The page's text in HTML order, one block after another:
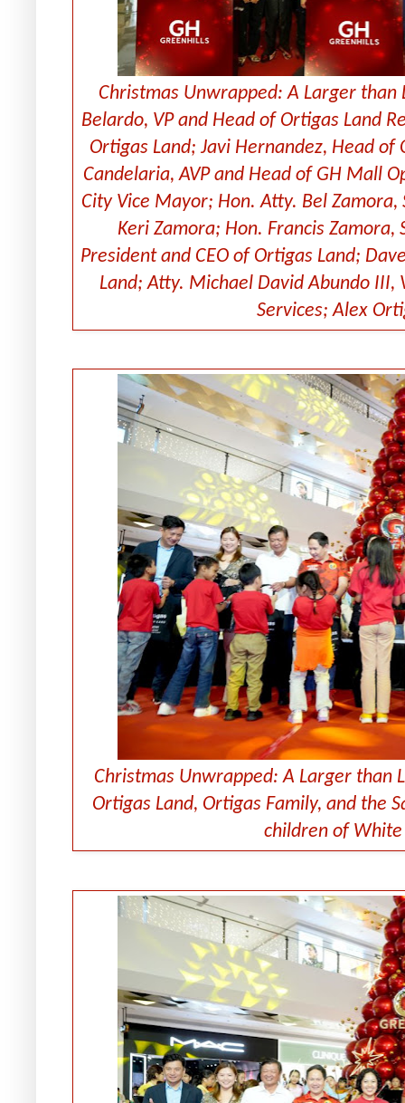
Christmas Unwrapped: A Larger
Belardo, VP and Head of Ortigas Land
Ortigas Land; Javi Hernandez, Head of
Candelaria, AVP and Head of GH Mall
City Vice Mayor; Hon. Atty. Bel Zamora,
Keri Zamora; Hon. Francis Zamora,
President and CEO of Ortigas Land;
Land; Atty. Michael David Abundo III,
Services; Alex
Christmas Unwrapped: A Larger
Ortigas Land, Ortigas Family, and the
children of White